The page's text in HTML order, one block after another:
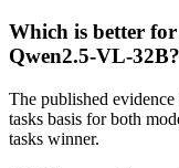
Which is better
Qwen2.5-VL-32B?
The published
tasks basis for both
tasks winner.